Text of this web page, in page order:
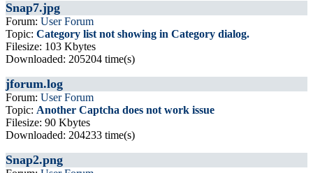
Snap7.jpg
Forum: User Forum
Topic: Category list not showing in Category dialog.
Filesize: 103 Kbytes
Downloaded: 205204 time(s)
jforum.log
Forum: User Forum
Topic: Another Captcha does not work issue
Filesize: 90 Kbytes
Downloaded: 204233 time(s)
Snap2.png